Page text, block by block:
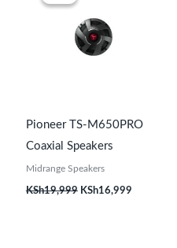
Pioneer TS-M650PRO
Coaxial Speakers
Midrange Speakers
KSh19,999 KSh16,999